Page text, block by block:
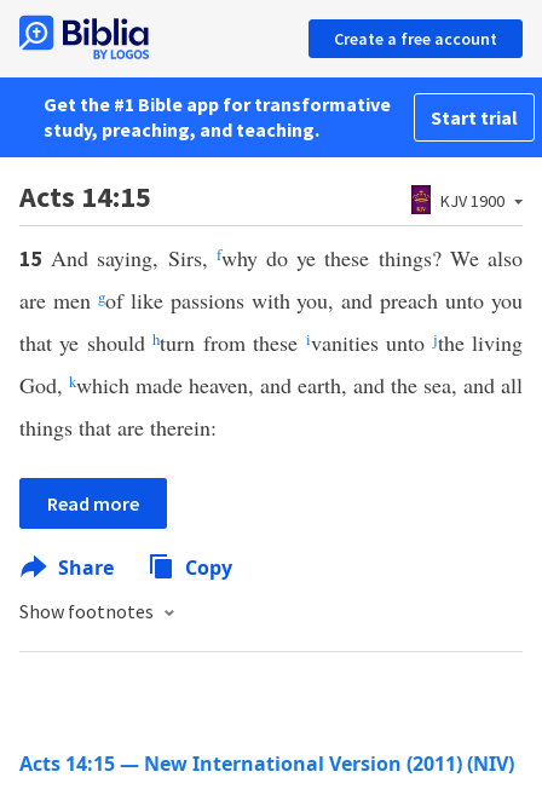
Create a free account
Get the #1 Bible app for transformative
study, preaching, and teaching.
Start trial
Acts 14:15 KJV 1900
15And saying, Sirs, fwhy do ye these things? We also
are men gof like passions with you, and preach unto you
that ye shouldhturn from these ivanities untojthe living
God, kwhich made heaven, and earth, and the sea, and all
things that are therein:
Read more
Share Copy
Show footnotes
Acts 14:15 — New International Version (2011) (NIV)